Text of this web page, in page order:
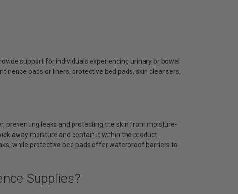
support for individuals experiencing urinary or bowel
pads or liners, protective bed pads, skin cleansers,
preventing leaks and protecting the skin from moisture-
away moisture and contain it within the product.
while protective bed pads offer waterproof barriers to
Supplies?